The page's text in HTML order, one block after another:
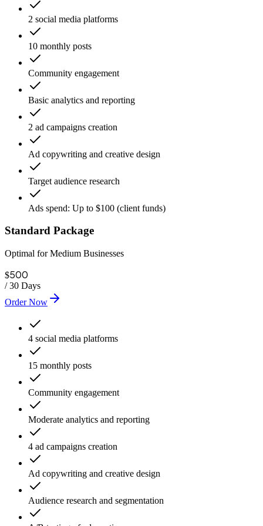
2 social media platforms
10 monthly posts
Community engagement
Basic analytics and reporting
2 ad campaigns creation
Ad copywriting and creative design
Target audience research
Ads spend: Up to $100 (client funds)
Standard Package
Optimal for Medium Businesses
$500
/30 Days
Order Now
4 social media platforms
15 monthly posts
Community engagement
Moderate analytics and reporting
4 ad campaigns creation
Ad copywriting and creative design
Audience research and segmentation